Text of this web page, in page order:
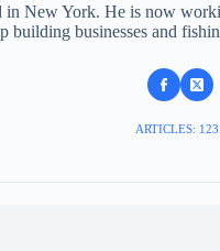
New York. He is now
building businesses and
ARTICLES: